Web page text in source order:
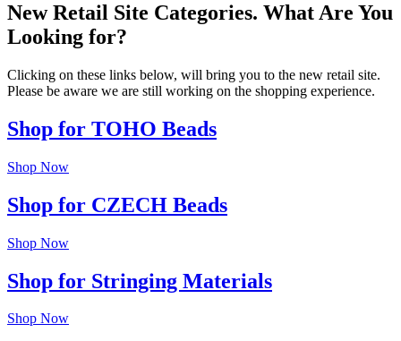
New Retail Site Categories. What Are You
Looking for?
Clicking on these links below, will bring you to the new retail site.
Please be aware we are still working on the shopping experience.
Shop for TOHO Beads
Shop Now
Shop for CZECH Beads
Shop Now
Shop for Stringing Materials
Shop Now